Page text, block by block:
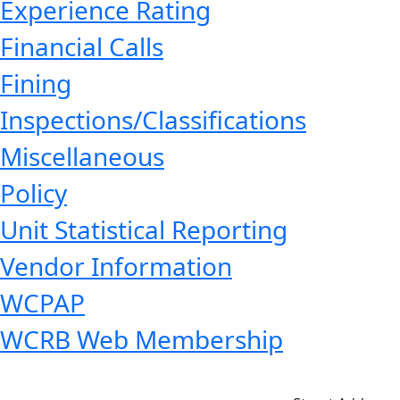
Experience Rating
Financial Calls
Fining
Inspections/Classifications
Miscellaneous
Policy
Unit Statistical Reporting
Vendor Information
WCPAP
WCRB Web Membership